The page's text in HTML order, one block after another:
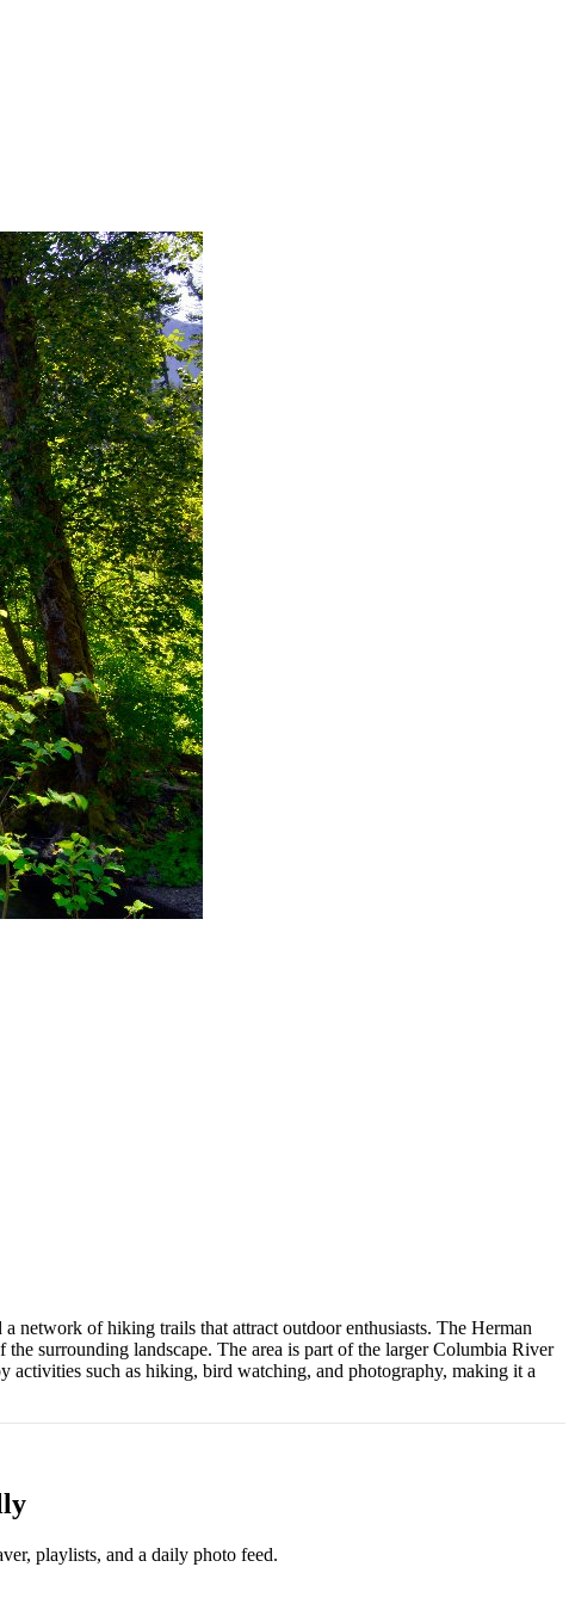
network of hiking trails that attract outdoor enthusiasts. The Herman
surrounding landscape. The area is part of the larger Columbia River
such as hiking, bird watching, and photography, making it a
playlists, and a daily photo feed.